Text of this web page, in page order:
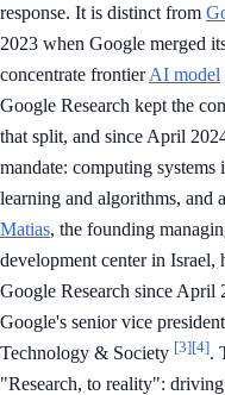
response. It is distinct from
2023 when Google merged
concentrate frontierAI model
Google Research kept the
that split, and since April
mandate: computing
learning and algorithms, and
Matias, the founding
development center in Israel,
Google Research since April
Google's senior vice
Technology & Society [3][4].
"Research, to reality":